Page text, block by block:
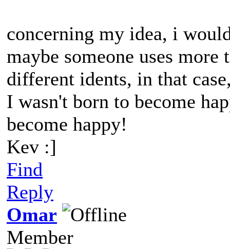
concerning my idea, i
maybe someone uses
different idents, in that
I wasn't born to become
become happy!
Kev :]
Find
Reply
Omar
Member